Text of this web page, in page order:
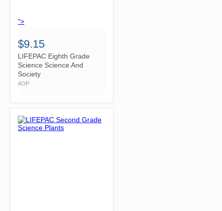
">
$9.15
LIFEPAC Eighth Grade
Science Science And
Society
AOP